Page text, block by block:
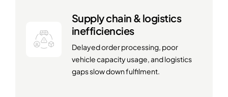
Supply chain & logistics
inefficiencies
Delayed order processing, poor
vehicle capacity usage, and logistics
gaps slow down fulfilment.